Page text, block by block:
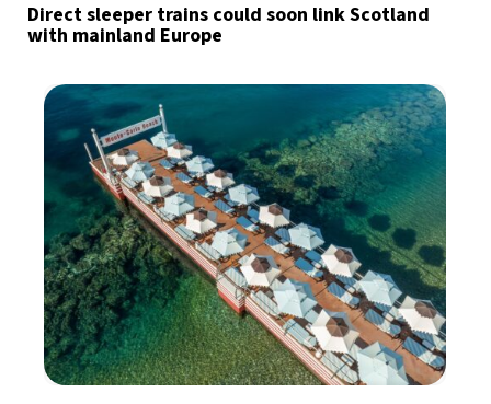
Direct sleeper trains could soon link Scotland
with mainland Europe